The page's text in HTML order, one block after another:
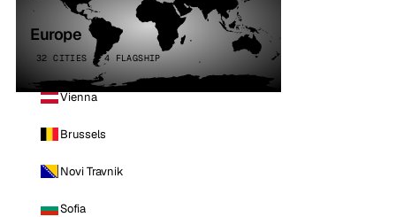
Europe
32 CITIES · 4 FLAGSHIP
Vienna
Brussels
Novi Travnik
Sofia